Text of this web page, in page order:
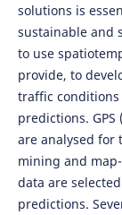
solutions is
sustainable and
to use
provide, to
traffic
predictions.
are analysed for
mining and
data are
predictions.